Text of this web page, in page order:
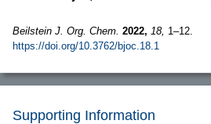
Beilstein J. Org. Chem. 2022, 18, 1–12.
https://doi.org/10.3762/bjoc.18.1
Supporting Information